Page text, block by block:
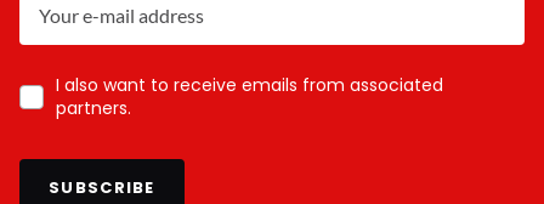
I also want to receive emails from associated
partners.
SUBSCRIBE